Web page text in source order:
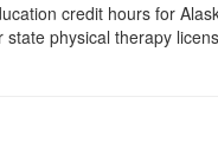
credit hours for
physical therapy